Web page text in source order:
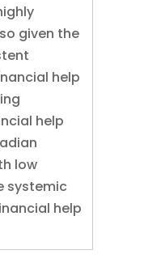
given the
help
help
low
systemic
help